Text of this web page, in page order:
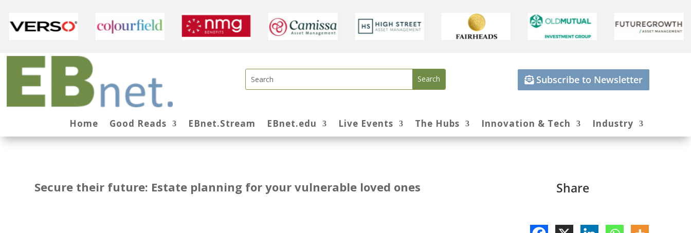
Subscribe to Newsletter
Home Good Reads EBnet.Stream EBnet.edu Live Events The Hubs Innovation & Tech Industry
Secure their future: Estate planning for your vulnerable loved ones Share